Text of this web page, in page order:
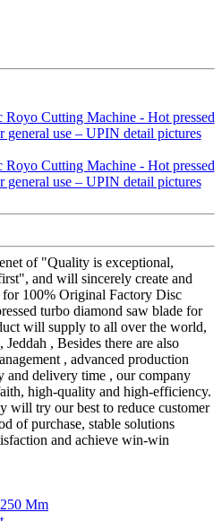
of "Quality is exceptional,
and will sincerely create and
for 100% Original Factory Disc
turbo diamond saw blade for
will supply to all over the world,
, Besides there are also
, advanced production
and delivery time , our company
high-quality and high-efficiency.
will try our best to reduce customer
of purchase, stable solutions
and achieve win-win
Mm